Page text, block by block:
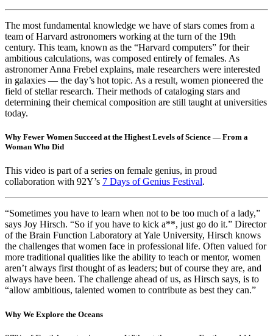
The most fundamental knowledge we have of stars comes from a
team of Harvard astronomers working at the turn of the 19th
century. This team, known as the “Harvard computers” for their
ambitious calculations, was composed entirely of females. As
astronomer Anna Frebel explains, male researchers were interested
in galaxies — the day’s hot topic. As a result, women pioneered the
field of stellar research. Their methods of cataloging stars and
determining their chemical composition are still taught at universities
today.
Why Fewer Women Succeed at the Highest Levels of Science — From a
Woman Who Did
This video is part of a series on female genius, in proud
collaboration with 92Y’s 7 Days of Genius Festival.
“Sometimes you have to learn when not to be too much of a lady,”
says Joy Hirsch. “So if you have to kick a**, just go do it.” Director
of the Brain Function Laboratory at Yale University, Hirsch knows
the challenges that women face in professional life. Often valued for
more traditional qualities like the ability to teach or mentor, women
aren’t always first thought of as leaders; but of course they are, and
always have been. The challenge ahead of us, as Hirsch says, is to
“allow ambitious, talented women to contribute as best they can.”
Why We Explore the Oceans